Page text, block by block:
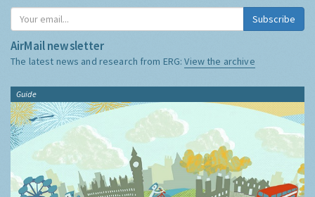
Subscribe
AirMail newsletter
The latest news and research from ERG:View the archive
Guide